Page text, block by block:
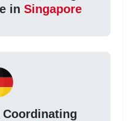
in Singapore
Coordinating